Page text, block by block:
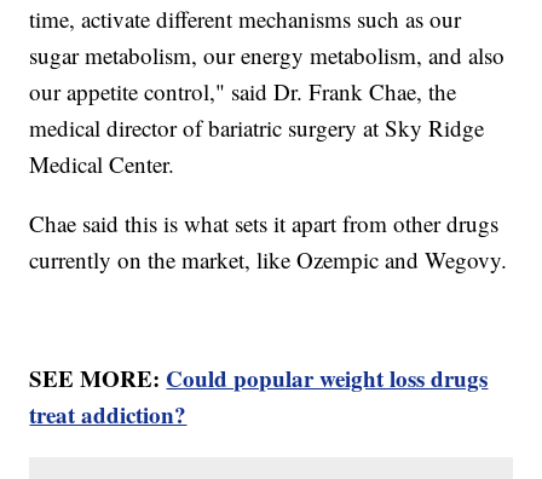
time, activate different mechanisms such as our
sugar metabolism, our energy metabolism, and also
our appetite control," said Dr. Frank Chae, the
medical director of bariatric surgery at Sky Ridge
Medical Center.
Chae said this is what sets it apart from other drugs
currently on the market, like Ozempic and Wegovy.
SEE MORE: Could popular weight loss drugs
treat addiction?